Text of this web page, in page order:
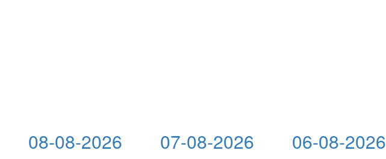
08-08-2026
07-08-2026
06-08-2026